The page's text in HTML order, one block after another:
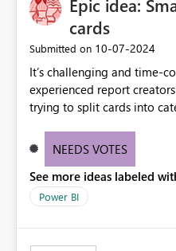
Epic idea:
cards
Submitted on ‎10-07-2024
It’s challenging and time-
experienced report
trying to split cards into
creators to intuitively
NEEDS VOTES
See more ideas labeled
Power BI